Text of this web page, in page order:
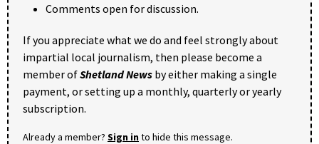
Comments open for discussion.
If you appreciate what we do and feel strongly about
impartial local journalism, then please become a
member ofShetland News by either making a single
payment, or setting up a monthly, quarterly or yearly
subscription.
Already a member? Sign into hide this message.